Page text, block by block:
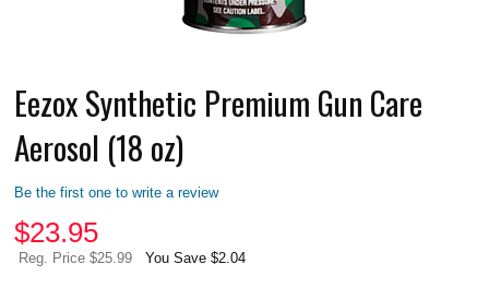
Eezox Synthetic Premium Gun Care
Aerosol (18 oz)
Be the first one to write a review
$23.95
Reg. Price $25.99 You Save $2.04